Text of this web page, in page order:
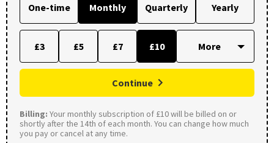
One-time Monthly Quarterly Yearly
£3 £5 £7 £10
Continue
Billing: Your monthly subscription of £10 will be billed on or
shortly after the 14th of each month. You can change how much
you pay or cancel at any time.